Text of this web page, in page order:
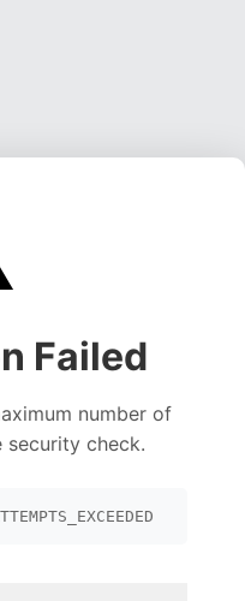
Failed
number of
check.